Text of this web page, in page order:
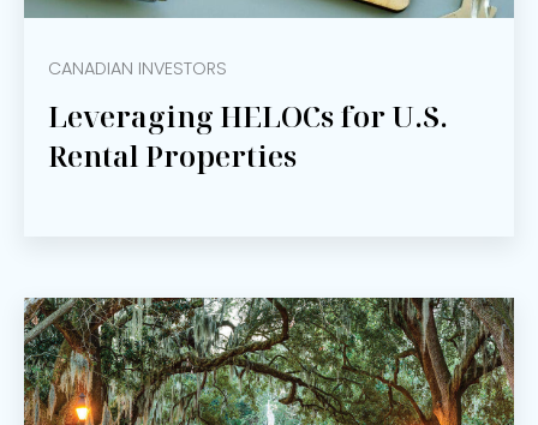
CANADIAN INVESTORS
Leveraging HELOCs for U.S.
Rental Properties